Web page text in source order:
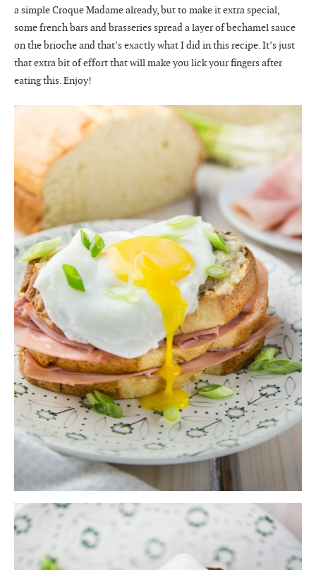
a simple Croque Madame already, but to make it extra special,
some french bars and brasseries spread a layer of bechamel sauce
on the brioche and that’s exactly what I did in this recipe. It’s just
that extra bit of effort that will make you lick your fingers after
eating this. Enjoy!